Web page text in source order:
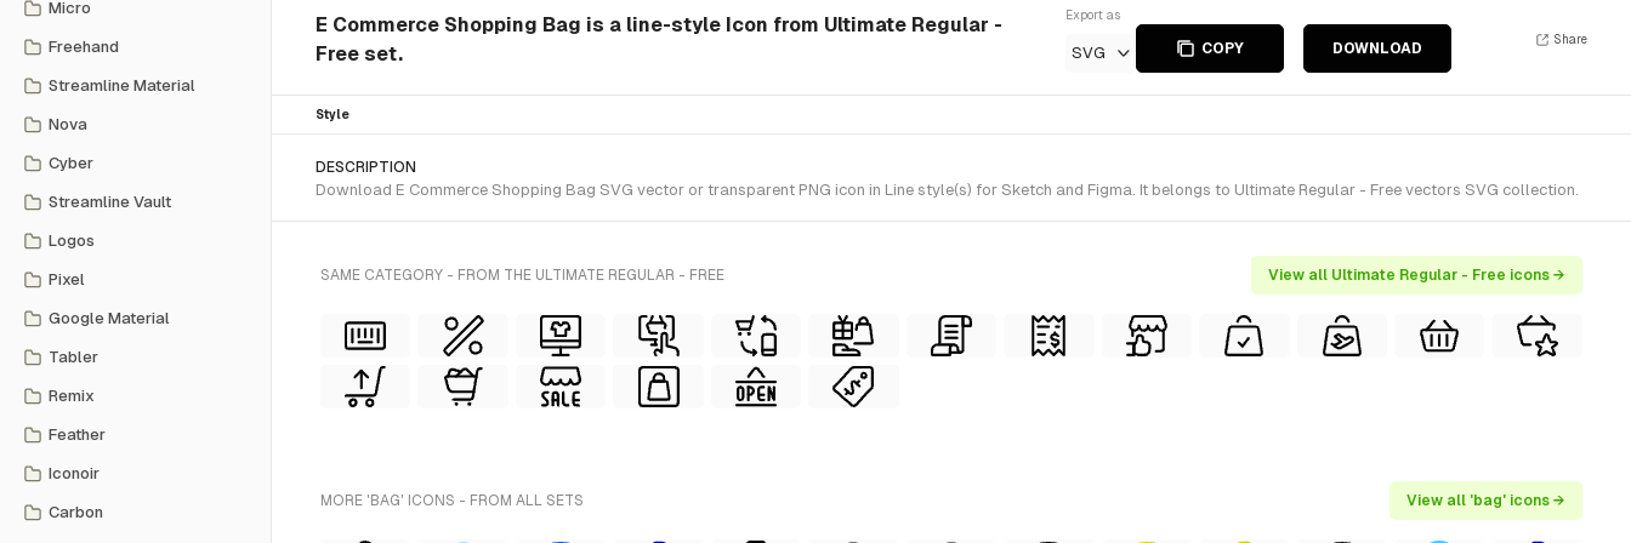
Micro
Freehand
Streamline Material
Nova
Cyber
Streamline Vault
Logos
Pixel
Google Material
Tabler
Remix
Feather
Iconoir
Carbon
E Commerce Shopping Bag is a line-style Icon from Ultimate Regular -
Free set.
Export as
SVG COPY DOWNLOAD
Share
Style
DESCRIPTION
Download E Commerce Shopping Bag SVG vector or transparent PNG icon in Line style(s) for Sketch and Figma. It belongs to Ultimate Regular - Free vectors SVG collection.
SAME CATEGORY - FROM THE ULTIMATE REGULAR - FREE View all Ultimate Regular - Free icons →
MORE 'BAG' ICONS - FROM ALL SETS View all 'bag' icons →